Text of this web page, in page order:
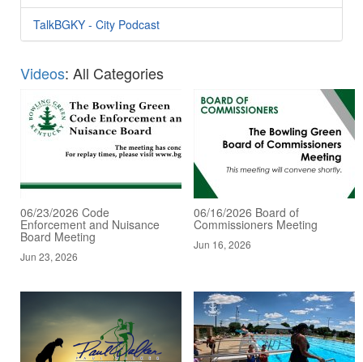
TalkBGKY - City Podcast
Videos: All Categories
06/23/2026 Code
Enforcement and Nuisance
Board Meeting
Jun 23, 2026
06/16/2026 Board of
Commissioners Meeting
Jun 16, 2026